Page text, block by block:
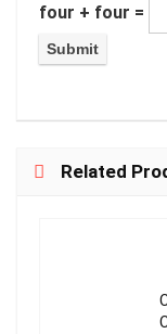
four + four =
Related